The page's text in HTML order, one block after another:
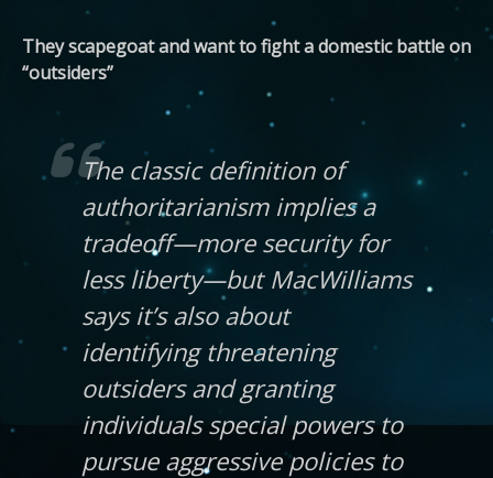
They scapegoat and want to fight a domestic battle on
“outsiders”
The classic definition of
authoritarianism implies a
tradeoff—more security for
less liberty—but MacWilliams
says it’s also about
identifying threatening
outsiders and granting
individuals special powers to
pursue aggressive policies to